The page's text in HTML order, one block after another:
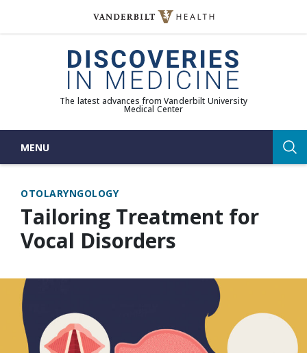
The latest advances from Vanderbilt University
Medical Center
MENU
OTOLARYNGOLOGY
Tailoring Treatment for
Vocal Disorders